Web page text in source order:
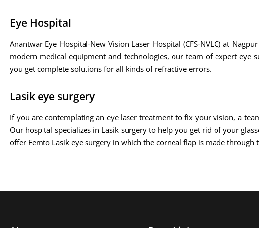
Eye Hospital
Anantwar Eye Hospital-New Vision Laser Hospital (CFS-NVLC) at
modern medical equipment and technologies, our team of expert eye
you get complete solutions for all kinds of refractive errors.
Lasik eye surgery
If you are contemplating an eye laser treatment to fix your vision, a
Our hospital specializes in Lasik surgery to help you get rid of your
offer Femto Lasik eye surgery in which the corneal flap is made